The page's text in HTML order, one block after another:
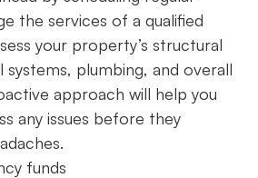
the services of a qualified
your property’s structural
plumbing, and overall
approach will help you
any issues before they
funds